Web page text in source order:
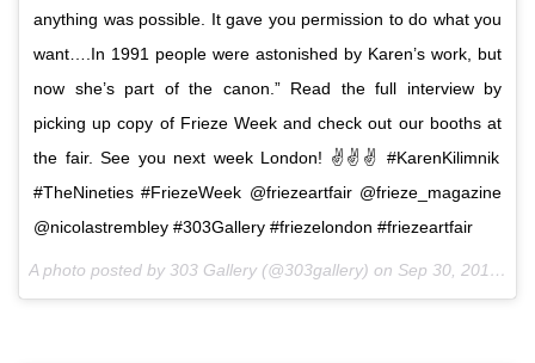
anything was possible. It gave you permission to do what you
want….In 1991 people were astonished by Karen’s work, but
now she’s part of the canon.” Read the full interview by
picking up copy of Frieze Week and check out our booths at
the fair. See you next week London! ✌️✌✌ #KarenKilimnik
#TheNineties #FriezeWeek @friezeartfair @frieze_magazine
@nicolastrembley #303Gallery #friezelondon #friezeartfair
A photo posted by 303 Gallery (@303gallery) on Sep 30, 2016 at 9:18am PDT